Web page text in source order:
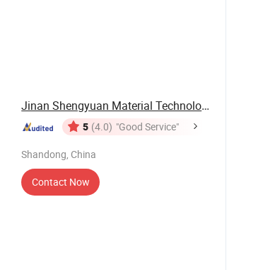
Jinan Shengyuan Material Technology Co., Ltd
5 (4.0) "Good Service"
Shandong, China
Contact Now